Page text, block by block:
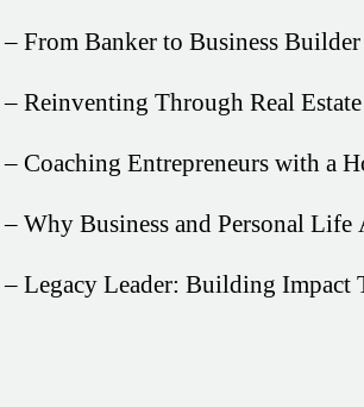
– From Banker to Business Builder
– Reinventing Through Real
– Coaching Entrepreneurs with a
– Why Business and Personal Life
– Legacy Leader: Building Impact